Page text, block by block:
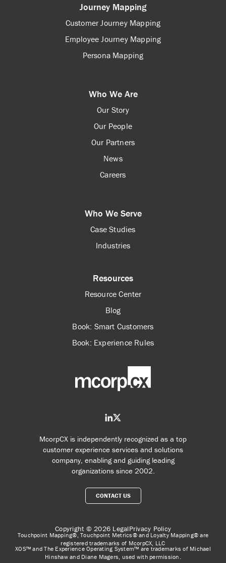
McorpCX is independently recognized as a top
customer experience services and solutions
company, enabling and guiding leading
organizations since 2002.
CONTACT US
Journey Mapping
Customer Journey Mapping
Employee Journey Mapping
Persona Mapping
Who We Are
Our Story
Our People
Our Partners
News
Careers
Who We Serve
Case Studies
Industries
Resources
Resource Center
Blog
Book: Smart Customers
Book: Experience Rules
Copyright © 2026 LegalPrivacy Policy
Touchpoint Mapping®, Touchpoint Metrics® and Loyalty Mapping® are
registered trademarks of McorpCX, LLC
XOS™ and The Experience Operating System™ are trademarks of Michael
Hinshaw and Diane Magers, used with permission.